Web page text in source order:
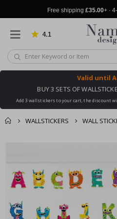
Free shipping £35.00+ ·
4.1 Based on 1029
Valid until
BUY 3 SETS OF
Add 3 wallstickers to your cart, the discount
WALLSTICKERS WALL
end
images